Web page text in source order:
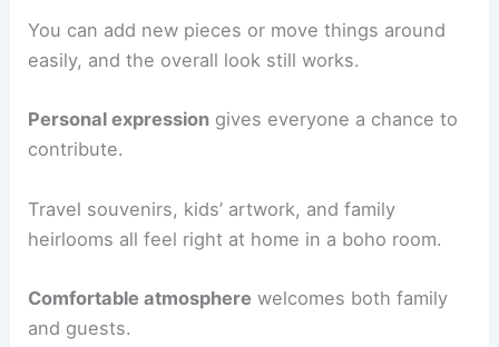
You can add new pieces or move things around
easily, and the overall look still works.
Personal expression gives everyone a chance to
contribute.
Travel souvenirs, kids’ artwork, and family
heirlooms all feel right at home in a boho room.
Comfortable atmosphere welcomes both family
and guests.